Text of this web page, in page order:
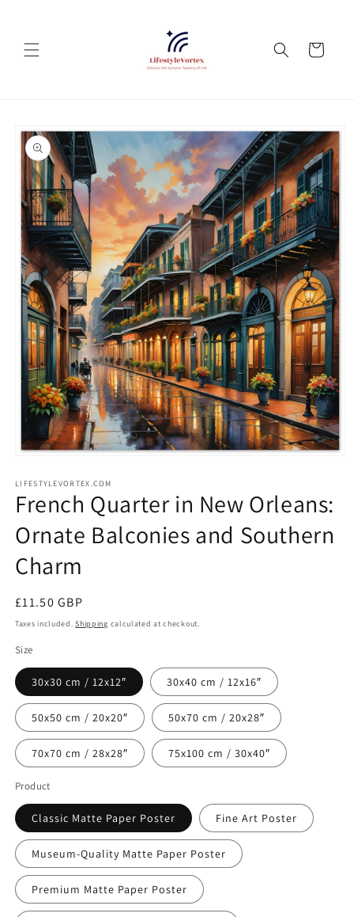
Cart
product
information
1
in
modal
LIFESTYLEVORTEX.COM
French Quarter in New Orleans:
Ornate Balconies and Southern
Charm
Regular
price
£11.50 GBP
Taxes included.Shipping calculated at checkout.
Size
30x30 cm / 12x12″ 30x40 cm / 12x16″
50x50 cm / 20x20″ 50x70 cm / 20x28″
70x70 cm / 28x28″ 75x100 cm / 30x40″
Product
Classic Matte Paper Poster Fine Art Poster
Museum-Quality Matte Paper Poster
Premium Matte Paper Poster